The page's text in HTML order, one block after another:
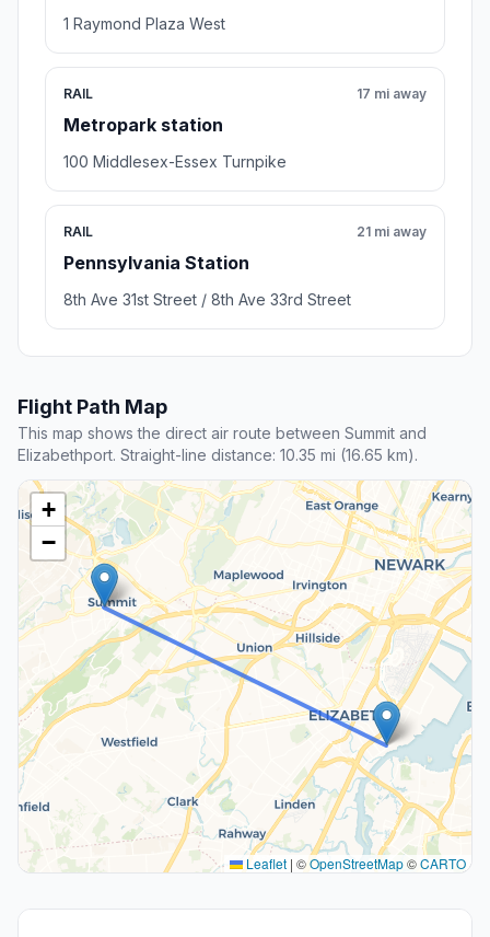
1 Raymond Plaza West
RAIL
Metropark station
17 mi away
100 Middlesex-Essex Turnpike
RAIL
Pennsylvania Station
21 mi away
8th Ave 31st Street / 8th Ave 33rd Street
Flight Path Map
This map shows the direct air route between Summit and
Elizabethport. Straight-line distance: 10.35 mi (16.65 km).
+
−
Leaflet | ©OpenStreetMap©CARTO